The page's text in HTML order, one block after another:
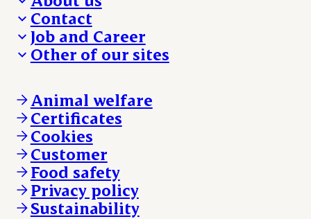
Who we are
We take the lead
Our results
Contact
Visit Danish Crown
Media and News
Other enquiries
Job and Career
Work with us
Other of our sites
DAT-Schaub.com
ESS-FOOD.com
KLS.se
nordicspoor.com
Scanhide.dk
Sokolow.pl
Animal welfare
Certificates
Cookies
Customer
Food safety
Privacy policy
Sustainability